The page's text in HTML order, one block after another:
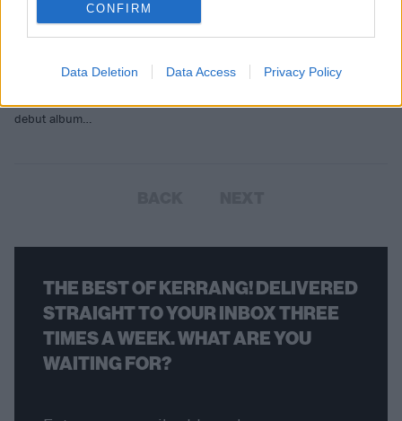
CONFIRM
Data Deletion Data Access Privacy Policy
‘The whole thing, I think it’s sick’:
The origin of Slipknot’s iconic
sample
debut album…
THE BEST OF KERRANG! DELIVERED
STRAIGHT TO YOUR INBOX THREE
TIMES A WEEK. WHAT ARE YOU
WAITING FOR?